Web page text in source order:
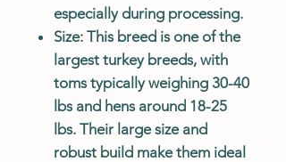
especially during processing.
Size: This breed is one of the
largest turkey breeds, with
toms typically weighing 30-40
lbs and hens around 18-25
lbs. Their large size and
robust build make them ideal